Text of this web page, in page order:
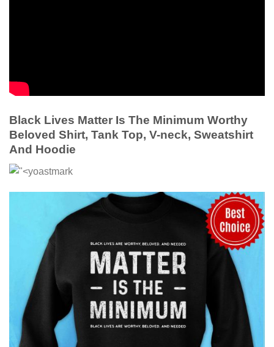
Black Lives Matter Is The Minimum Worthy
Beloved Shirt, Tank Top, V-neck, Sweatshirt
And Hoodie